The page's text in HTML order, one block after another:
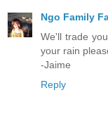
Ngo Family
We'll trade
your rain
-Jaime
Reply